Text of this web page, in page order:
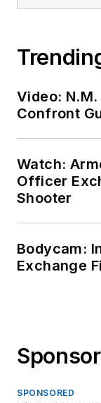
Video:
Confront
Watch:
Officer
Shooter
Bodycam:
Exchange
SPONSORED